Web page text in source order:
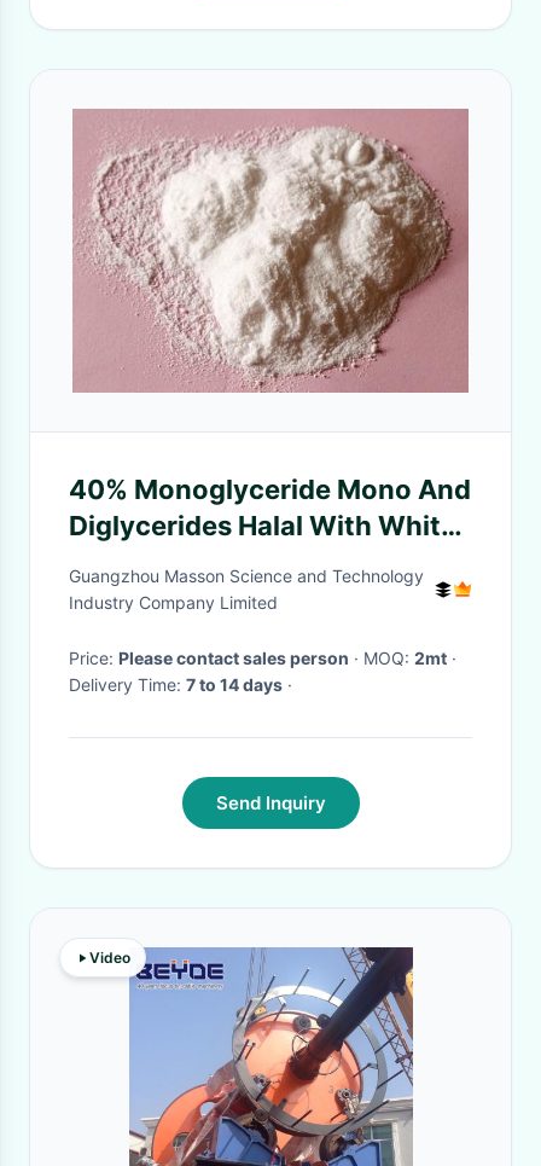
40% Monoglyceride Mono And
Diglycerides Halal With White
Waxy Beads
Guangzhou Masson Science and Technology
Industry Company Limited
Price: Please contact sales person · MOQ: 2mt ·
Delivery Time: 7 to 14 days ·
Send Inquiry
Video